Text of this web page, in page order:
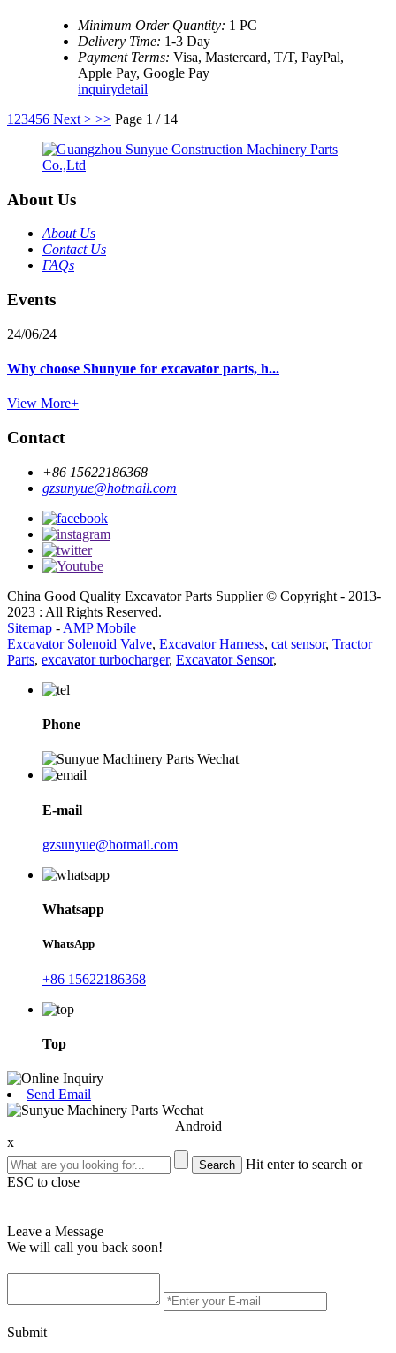
Minimum Order Quantity: 1 PC
Delivery Time: 1-3 Day
Payment Terms: Visa, Mastercard, T/T, PayPal,
Apple Pay, Google Pay
inquirydetail
1 23456 Next > >> Page 1 / 14
About Us
About Us
Contact Us
FAQs
Events
24/06/24
Why choose Shunyue for excavator parts, h...
View More+
Contact
+86 15622186368
gzsunyue@hotmail.com
China Good Quality Excavator Parts Supplier © Copyright - 2013-
2023 : All Rights Reserved.
Sitemap - AMP Mobile
Excavator Solenoid Valve, Excavator Harness, cat sensor, Tractor
Parts, excavator turbocharger, Excavator Sensor,
Phone
E-mail
gzsunyue@hotmail.com
Whatsapp
WhatsApp
+86 15622186368
Top
Send Email
Android
x
Hit enter to search or
ESC to close
Leave a Message
We will call you back soon!
Submit